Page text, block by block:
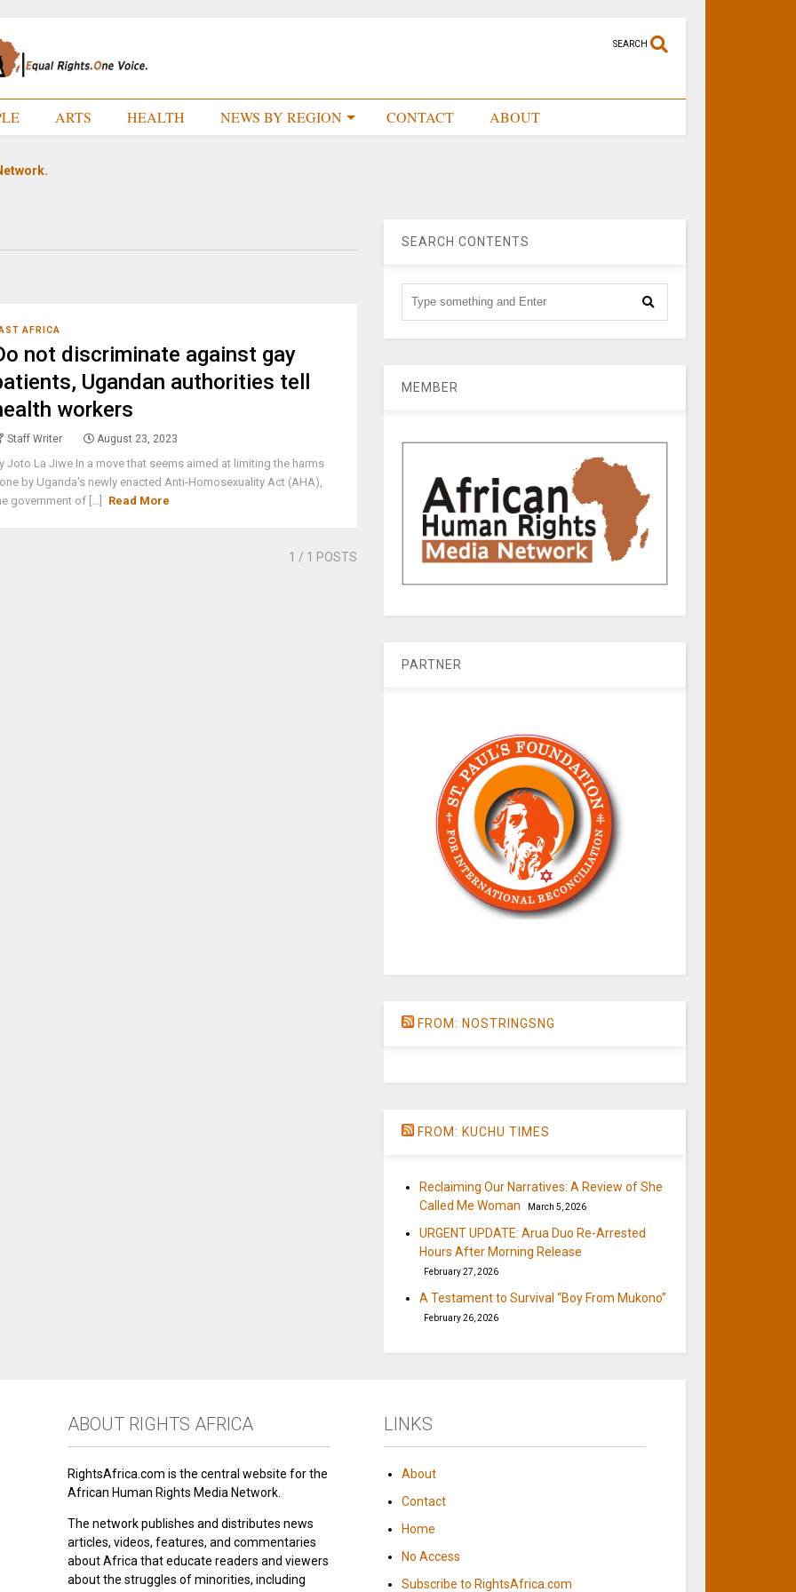
SEARCH
ARTS HEALTH NEWS BY REGION CONTACT ABOUT
AFRICA
not discriminate against gay
Ugandan authorities tell
workers
Staff Writer August 23, 2023
Joto La Jiwe In a move that seems aimed at limiting the harms
by Uganda's newly enacted Anti-Homosexuality Act (AHA),
government of [...]
Read More
1 / 1 POSTS
SEARCH CONTENTS
MEMBER
PARTNER
FROM: NOSTRINGSNG
FROM: KUCHU TIMES
Reclaiming Our Narratives: A Review of She
Called Me Woman
March 5, 2026
URGENT UPDATE: Arua Duo Re-Arrested
Hours After Morning Release
February 27, 2026
A Testament to Survival “Boy From Mukono”
February 26, 2026
ABOUT RIGHTS AFRICA
RightsAfrica.com is the central website for the
African Human Rights Media Network.
The network publishes and distributes news
articles, videos, features, and commentaries
about Africa that educate readers and viewers
about the struggles of minorities, including
LINKS
About
Contact
Home
No Access
Subscribe to RightsAfrica.com